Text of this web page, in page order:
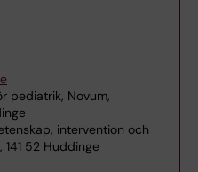
pediatrik, Novum,
intervention och
141 52 Huddinge